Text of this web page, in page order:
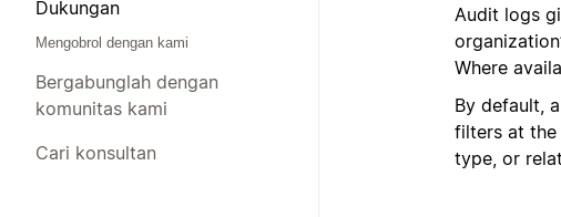
Dukungan
Mengobrol dengan kami
Bergabunglah dengan
komunitas kami
Cari konsultan
Audit logs
Where
By default,
filters at the
type, or